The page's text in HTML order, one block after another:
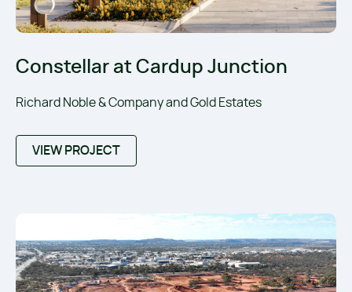
Constellar at Cardup Junction
Richard Noble & Company and Gold Estates
VIEW PROJECT